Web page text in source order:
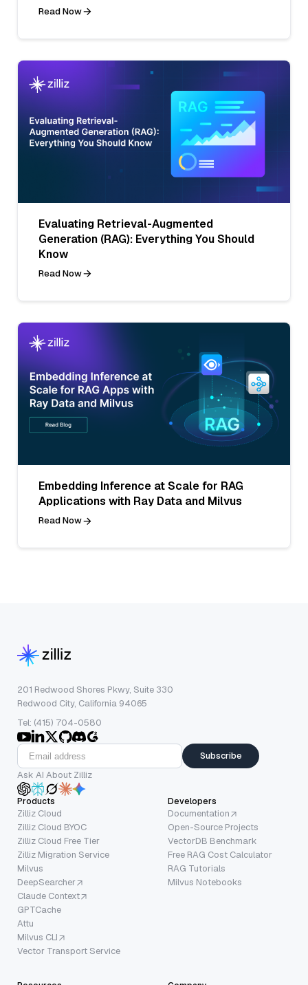
Read Now
Evaluating Retrieval-Augmented
Generation (RAG): Everything You Should
Know
Read Now
Embedding Inference at Scale for RAG
Applications with Ray Data and Milvus
Read Now
201 Redwood Shores Pkwy, Suite 330
Redwood City, California 94065
Tel: (415) 704-0580
Subscribe
Ask AI About Zilliz
Products
Zilliz Cloud
Zilliz Cloud BYOC
Zilliz Cloud Free Tier
Zilliz Migration Service
Milvus
DeepSearcher
Claude Context
GPTCache
Attu
Milvus CLI
Vector Transport Service
Developers
Documentation
Open-Source Projects
VectorDB Benchmark
Free RAG Cost Calculator
RAG Tutorials
Milvus Notebooks